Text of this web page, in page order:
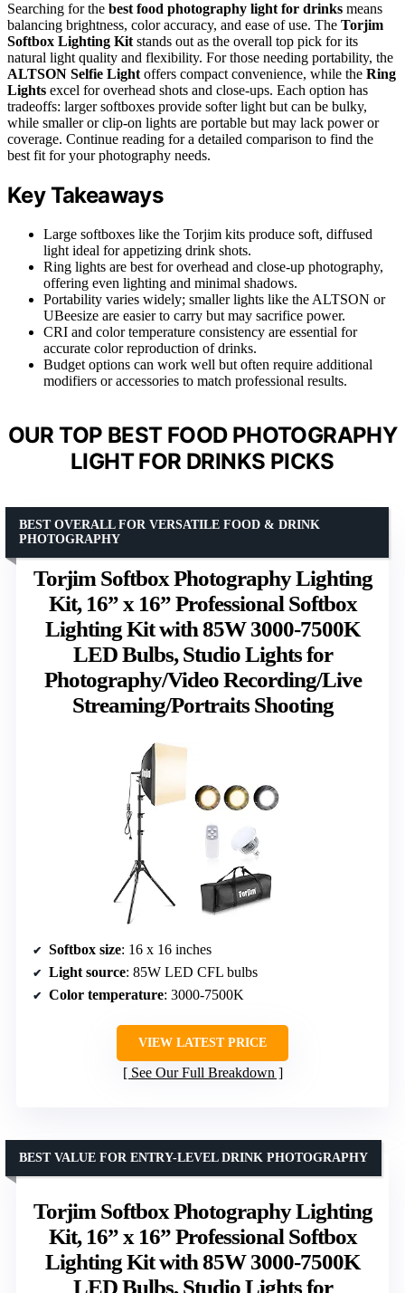
Searching for the best food photography light for drinks means
balancing brightness, color accuracy, and ease of use. The Torjim
Softbox Lighting Kitstands out as the overall top pick for its
natural light quality and flexibility. For those needing portability, the
ALTSON Selfie Lightoffers compact convenience, while the Ring
Lights excel for overhead shots and close-ups. Each option has
tradeoffs: larger softboxes provide softer light but can be bulky,
while smaller or clip-on lights are portable but may lack power or
coverage. Continue reading for a detailed comparison to find the
best fit for your photography needs.
Key Takeaways
Large softboxes like the Torjim kits produce soft, diffused
light ideal for appetizing drink shots.
Ring lights are best for overhead and close-up photography,
offering even lighting and minimal shadows.
Portability varies widely; smaller lights like the ALTSON or
UBeesize are easier to carry but may sacrifice power.
CRI and color temperature consistency are essential for
accurate color reproduction of drinks.
Budget options can work well but often require additional
modifiers or accessories to match professional results.
OUR TOP BEST FOOD PHOTOGRAPHY
LIGHT FOR DRINKS PICKS
Torjim Softbox Photography Lighting
Kit, 16” x 16” Professional Softbox
Lighting Kit with 85W 3000-7500K
LED Bulbs, Studio Lights for
Photography/Video Recording/Live
Streaming/Portraits Shooting
BEST OVERALL FOR VERSATILE FOOD & DRINK
PHOTOGRAPHY
Softbox size: 16 x 16 inches
Light source: 85W LED CFL bulbs
Color temperature: 3000-7500K
VIEW LATEST PRICE
See Our Full Breakdown
Torjim Softbox Photography Lighting
Kit, 16” x 16” Professional Softbox
Lighting Kit with 85W 3000-7500K
LED Bulbs, Studio Lights for
BEST VALUE FOR ENTRY-LEVEL DRINK PHOTOGRAPHY